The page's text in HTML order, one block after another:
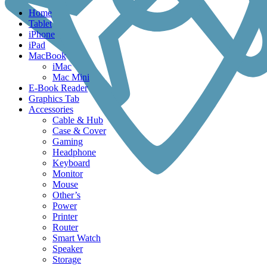
Home
Tablet
iPhone
iPad
MacBook
iMac
Mac Mini
E-Book Reader
Graphics Tab
Accessories
Cable & Hub
Case & Cover
Gaming
Headphone
Keyboard
Monitor
Mouse
Other’s
Power
Printer
Router
Smart Watch
Speaker
Storage